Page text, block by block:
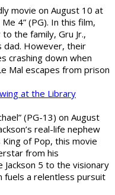
movie on August 10 at
4” (PG). In this film,
the family, Gru Jr.,
dad. However, their
crashing down when
Mal escapes from prison
at the Library
(PG-13) on August
real-life nephew
King of Pop, this movie
from his
5 to the visionary
a relentless pursuit